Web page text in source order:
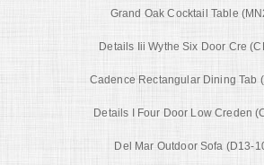
Grand Oak Cocktail Table
Details Iii Wythe Six Door Cre
Cadence Rectangular Dining Tab
Details I Four Door Low Creden
Del Mar Outdoor Sofa (D13-